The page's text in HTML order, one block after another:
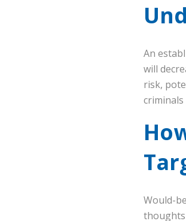
An
will
risk,
Would-
thoughts